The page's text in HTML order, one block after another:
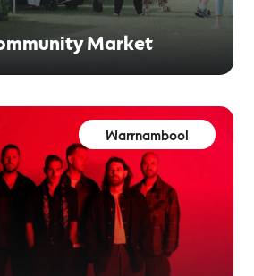
Market
Warrnambool